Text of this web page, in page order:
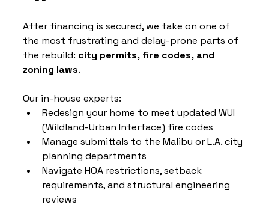
After financing is secured, we take on one of
the most frustrating and delay-prone parts of
the rebuild: city permits, fire codes, and
zoning laws.
Our in-house experts:
Redesign your home to meet updated WUI
(Wildland-Urban Interface) fire codes
Manage submittals to the Malibu or L.A. city
planning departments
Navigate HOA restrictions, setback
requirements, and structural engineering
reviews